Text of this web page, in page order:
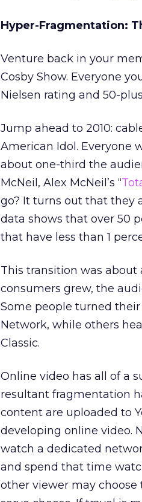
Hyper-Fragmentation:
Venture back in your
Cosby Show. Everyone
Nielsen rating and 50-
Jump ahead to 2010:
American Idol. Everyone
about one-third the
McNeil, Alex McNeil’s “
go? It turns out that they
data shows that over 50
that have less than 1
This transition was about
consumers grew, the
Some people turned
Network, while others
Classic.
Online video has all of a
resultant fragmentation
content are uploaded to
developing online video.
watch a dedicated
and spend that time
other viewer may